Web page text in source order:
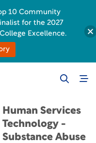
Human Services
Technology -
Substance Abuse
10 Community
for the 2027
Excellence.